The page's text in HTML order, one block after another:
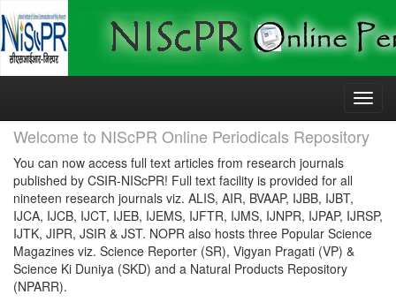
Skip
Welcome to NIScPR Online Periodicals Repository
You can now access full text articles from research journals
published by CSIR-NIScPR! Full text facility is provided for all
nineteen research journals viz. ALIS, AIR, BVAAP, IJBB, IJBT,
IJCA, IJCB, IJCT, IJEB, IJEMS, IJFTR, IJMS, IJNPR, IJPAP, IJRSP,
IJTK, JIPR, JSIR & JST. NOPR also hosts three Popular Science
Magazines viz. Science Reporter (SR), Vigyan Pragati (VP) &
Science Ki Duniya (SKD) and a Natural Products Repository
(NPARR).